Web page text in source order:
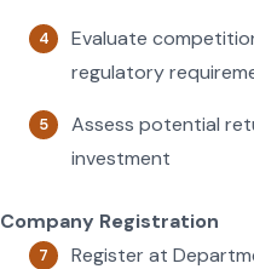
Evaluate
regulatory
Assess potential
investment
Company Registration
Register at